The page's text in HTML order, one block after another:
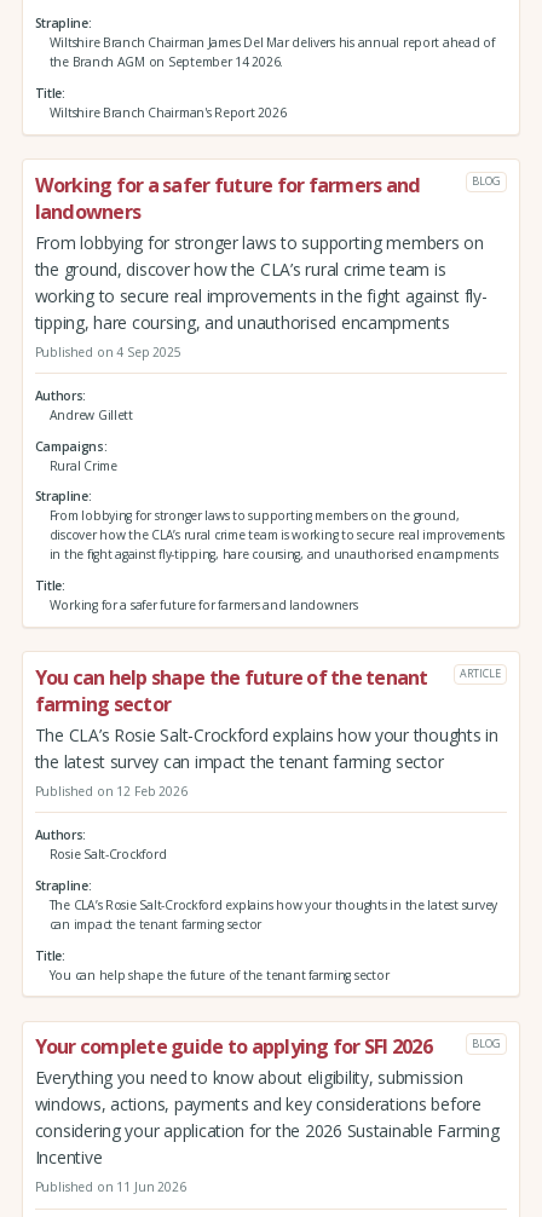
Strapline
Wiltshire Branch Chairman James Del Mar delivers his annual report ahead of
the Branch AGM on September 14 2026.
Title
Wiltshire Branch Chairman's Report 2026
Working for a safer future for farmers and
landowners
BLOG
From lobbying for stronger laws to supporting members on
the ground, discover how the CLA’s rural crime team is
working to secure real improvements in the fight against fly-
tipping, hare coursing, and unauthorised encampments
Published on 4 Sep 2025
Authors
Andrew Gillett
Campaigns
Rural Crime
Strapline
From lobbying for stronger laws to supporting members on the ground,
discover how the CLA’s rural crime team is working to secure real improvements
in the fight against fly-tipping, hare coursing, and unauthorised encampments
Title
Working for a safer future for farmers and landowners
You can help shape the future of the tenant
farming sector
ARTICLE
The CLA’s Rosie Salt-Crockford explains how your thoughts in
the latest survey can impact the tenant farming sector
Published on 12 Feb 2026
Authors
Rosie Salt-Crockford
Strapline
The CLA’s Rosie Salt-Crockford explains how your thoughts in the latest survey
can impact the tenant farming sector
Title
You can help shape the future of the tenant farming sector
Your complete guide to applying for SFI 2026 BLOG
Everything you need to know about eligibility, submission
windows, actions, payments and key considerations before
considering your application for the 2026 Sustainable Farming
Incentive
Published on 11 Jun 2026